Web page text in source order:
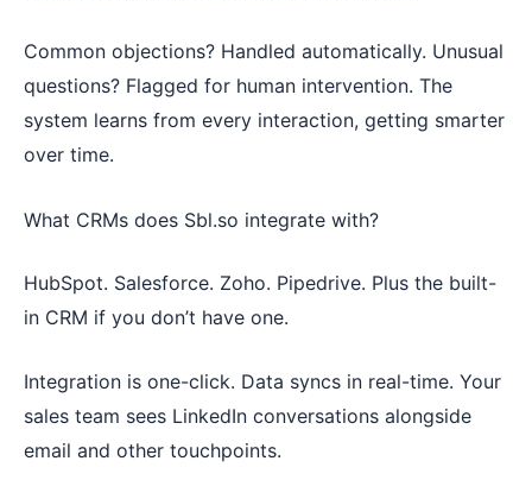
Common objections? Handled automatically. Unusual
questions? Flagged for human intervention. The
system learns from every interaction, getting smarter
over time.
What CRMs does Sbl.so integrate with?
HubSpot. Salesforce. Zoho. Pipedrive. Plus the built-
in CRM if you don’t have one.
Integration is one-click. Data syncs in real-time. Your
sales team sees LinkedIn conversations alongside
email and other touchpoints.